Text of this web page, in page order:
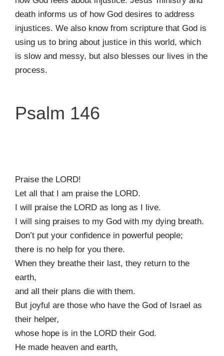
death informs us of how God desires to address
injustices. We also know from scripture that God is
using us to bring about justice in this world, which
is slow and messy, but also blesses our lives in the
process.
Psalm 146
Praise the LORD!
Let all that I am praise the LORD.
I will praise the LORD as long as I live.
I will sing praises to my God with my dying breath.
Don’t put your confidence in powerful people;
there is no help for you there.
When they breathe their last, they return to the
earth,
and all their plans die with them.
But joyful are those who have the God of Israel as
their helper,
whose hope is in the LORD their God.
He made heaven and earth,